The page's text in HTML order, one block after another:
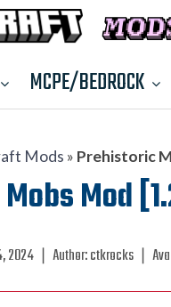
MCPE/BEDROCK
Mods » Prehistoric
Mod
2024 ❘ Author:ctkrocks ❘